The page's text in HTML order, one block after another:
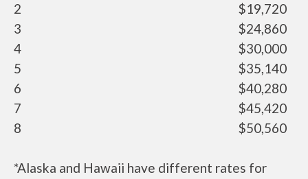
2
$19,720
3
$24,860
4
$30,000
5
$35,140
6
$40,280
7
$45,420
8
$50,560
*Alaska and Hawaii have different rates for